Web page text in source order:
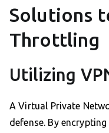
Solutions
Throttling
Utilizing
A Virtual Private
defense. By